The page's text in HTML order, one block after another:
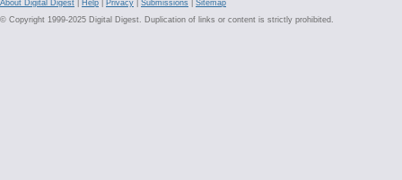
About Digital Digest Help Privacy Submissions
Sitemap
© Copyright 1999-2025 Digital Digest. Duplication of links or content is strictly prohibited.